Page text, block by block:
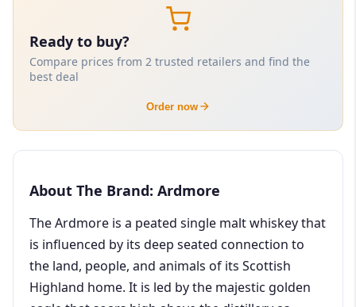
Ready to buy?
Compare prices from 2 trusted retailers and find the
best deal
Order now
About The Brand: Ardmore
The Ardmore is a peated single malt whiskey that
is influenced by its deep seated connection to
the land, people, and animals of its Scottish
Highland home. It is led by the majestic golden